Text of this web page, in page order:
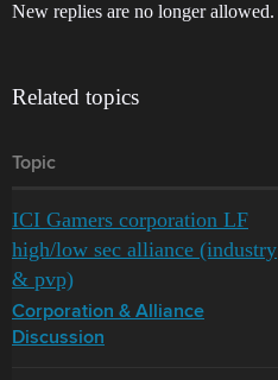
New replies are no longer allowed.
Related topics
Topic
ICI Gamers corporation LF
high/low sec alliance (industry
& pvp)
Corporation & Alliance
Discussion